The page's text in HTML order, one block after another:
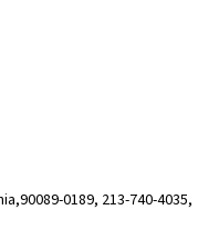
0189, 213-740-4035,